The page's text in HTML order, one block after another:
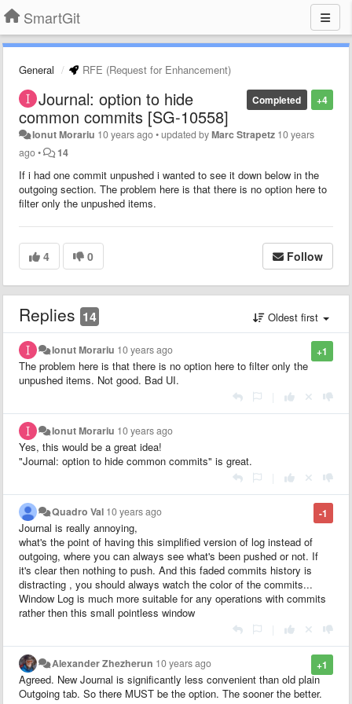
SmartGit
General RFE (Request for Enhancement)
+4
Completed
Journal: option to hide
common commits [SG-10558]
Ionut Morariu 10 years ago•updated byMarc Strapetz 10 years
ago• 14
If i had one commit unpushed i wanted to see it down below in the
outgoing section. The problem here is that there is no option here to
filter only the unpushed items.
4 0 Follow
Replies 14 Oldest first
+1
Ionut Morariu 10 years ago
The problem here is that there is no option here to filter only the
unpushed items. Not good. Bad UI.
Ionut Morariu 10 years ago
Yes, this would be a great idea!
"Journal: option to hide common commits" is great.
-1
Quadro Val 10 years ago
Journal is really annoying,
what's the point of having this simplified version of log instead of
outgoing, where you can always see what's been pushed or not. If
it's clear then nothing to push. And this faded commits history is
distracting , you should always watch the color of the commits...
Window Log is much more suitable for any operations with commits
rather then this small pointless window
+1
Alexander Zhezherun 10 years ago
Agreed. New Journal is significantly less convenient than old plain
Outgoing tab. So there MUST be the option. The sooner the better.